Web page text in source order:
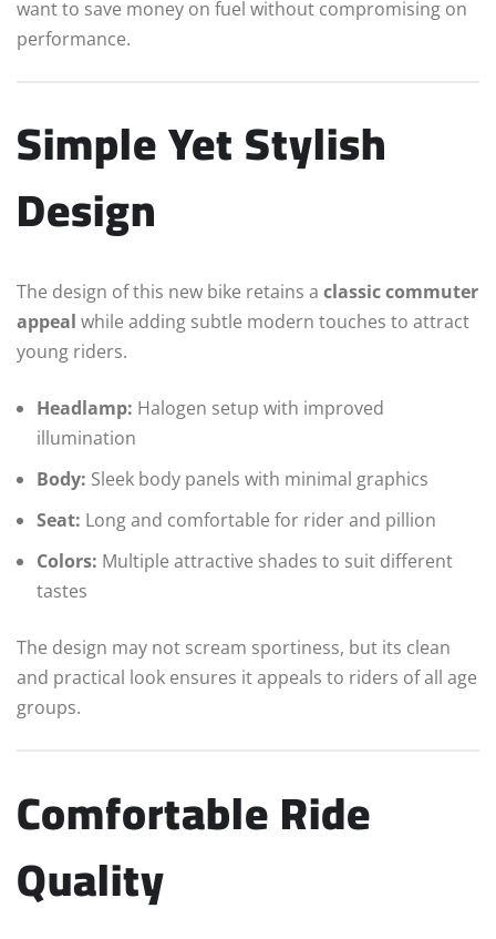
want to save money on fuel without compromising on
performance.
Simple Yet Stylish
Design
The design of this new bike retains a classic commuter
appeal while adding subtle modern touches to attract
young riders.
Headlamp: Halogen setup with improved
illumination
Body: Sleek body panels with minimal graphics
Seat: Long and comfortable for rider and pillion
Colors: Multiple attractive shades to suit different
tastes
The design may not scream sportiness, but its clean
and practical look ensures it appeals to riders of all age
groups.
Comfortable Ride
Quality